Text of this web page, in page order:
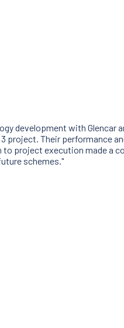
development with Glencar
project. Their performance
to project execution made a
schemes."